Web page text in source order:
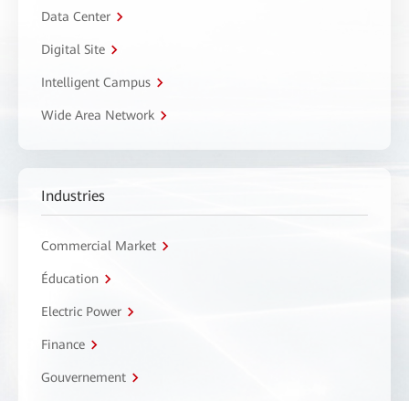
Data Center
Digital Site
Intelligent Campus
Wide Area Network
Industries
Commercial Market
Éducation
Electric Power
Finance
Gouvernement